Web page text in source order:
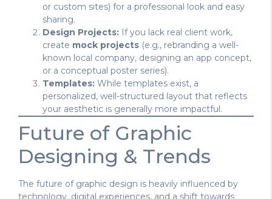
or custom sites) for a professional look and easy
sharing.
Design Projects: If you lack real client work,
create mock projects (e.g., rebranding a well-
known local company, designing an app concept,
or a conceptual poster series).
Templates: While templates exist, a
personalized, well-structured layout that reflects
your aesthetic is generally more impactful.
Future of Graphic
Designing & Trends
The future of graphic design is heavily influenced by
technology, digital experiences, and a shift towards